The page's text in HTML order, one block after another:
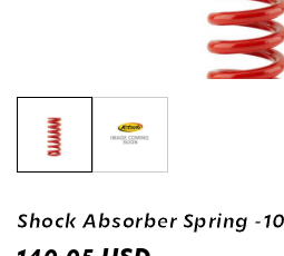
Shock Absorber Spring -